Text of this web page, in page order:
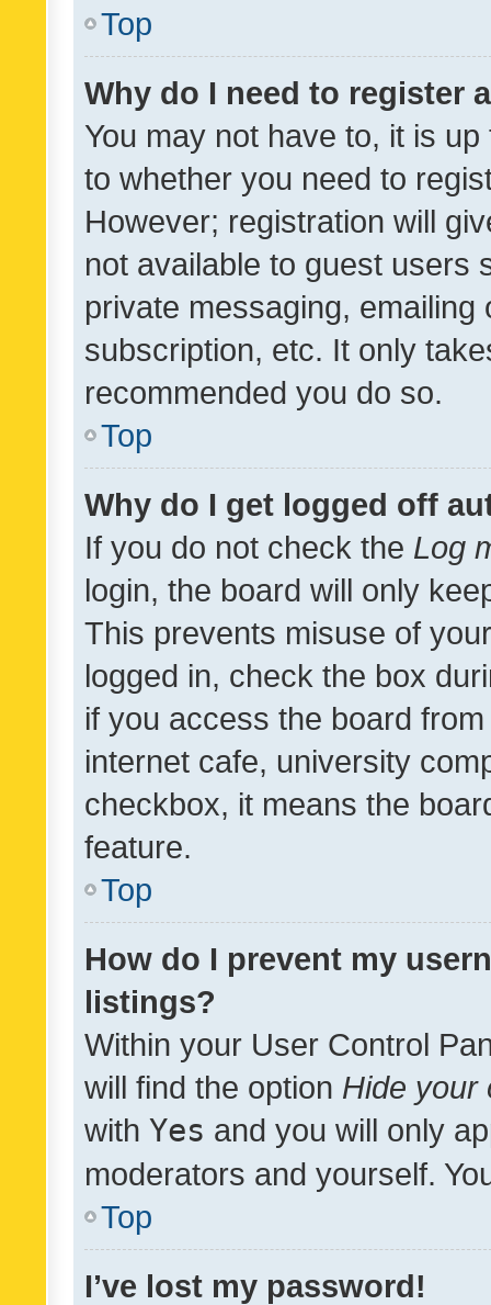
Top
Why do I need to register
You may not have to, it is
to whether you need to
However; registration will
not available to guest users
private messaging,
subscription, etc. It only
recommended you do so.
Top
Why do I get logged off
If you do not check the Log
login, the board will only
This prevents misuse of
logged in, check the box
if you access the board
internet cafe, university
checkbox, it means the
feature.
Top
How do I prevent my
listings?
Within your User Control
will find the option Hide your
with Yes and you will only
moderators and yourself.
Top
I’ve lost my password!